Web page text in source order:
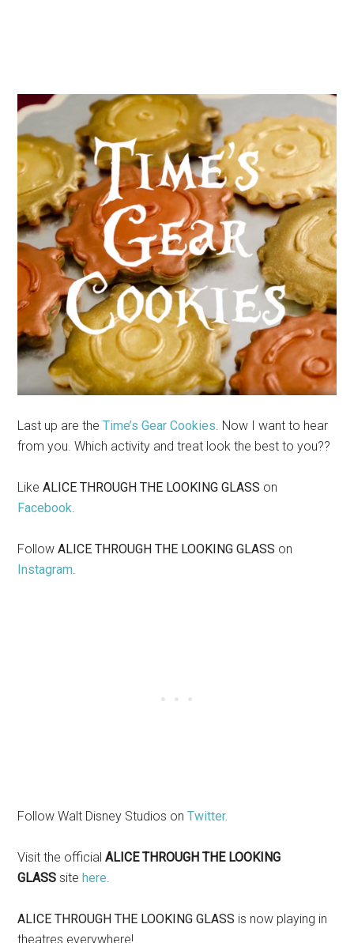
Last up are theTime’s Gear Cookies. Now I want to hear
from you. Which activity and treat look the best to you??
LikeALICE THROUGH THE LOOKING GLASS on
Facebook.
FollowALICE THROUGH THE LOOKING GLASS on
Instagram.
Follow Walt Disney Studios onTwitter.
Visit the officialALICE THROUGH THE LOOKING
GLASSsite here.
ALICE THROUGH THE LOOKING GLASS is now playing in
theatres everywhere!